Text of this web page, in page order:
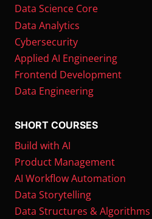
Data Science Core
Data Analytics
Cybersecurity
Applied AI Engineering
Frontend Development
Data Engineering
SHORT COURSES
Build with AI
Product Management
AI Workflow Automation
Data Storytelling
Data Structures & Algorithms